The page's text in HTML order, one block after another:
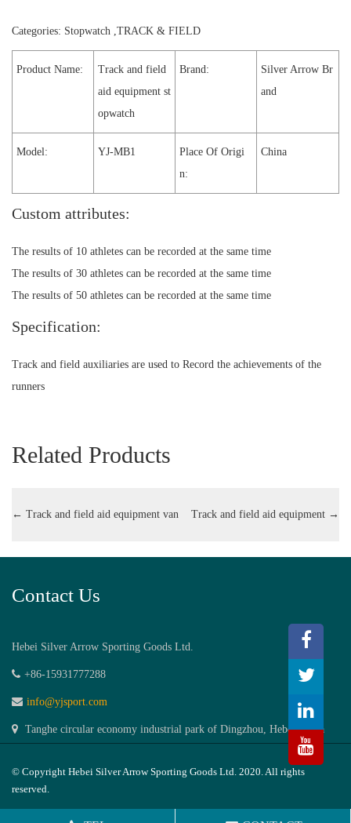
Categories: Stopwatch ,TRACK & FIELD
Product Name:
Track and field
aid equipment st
opwatch
Brand:
Silver Arrow Br
and
Model: YJ-MB1
Place Of Origi
n:
China
Custom attributes:
The results of 10 athletes can be recorded at the same time
The results of 30 athletes can be recorded at the same time
The results of 50 athletes can be recorded at the same time
Specification:
Track and field auxiliaries are used to Record the achievements of the
runners
Related Products
← Track and field aid equipment van Track and field aid equipment →
Contact Us
Hebei Silver Arrow Sporting Goods Ltd.
+86-15931777288
info@yjsport.com
Tanghe circular economy industrial park of Dingzhou, Hebei,China
© Copyright Hebei Silver Arrow Sporting Goods Ltd. 2020. All rights
reserved.